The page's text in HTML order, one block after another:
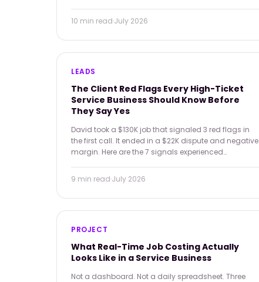
10 min read·July 2026
LEADS
The Client Red Flags Every High-Ticket
Service Business Should Know Before
They Say Yes
David took a $130K job that signaled 3 red flags in
the first call. It ended in a $22K dispute and negative
margin. Here are the 7 signals experienced
math on what a bad-fit client actually costs.
9 min read·July 2026
PROJECT
What Real-Time Job Costing Actually
Looks Like in a Service Business
Not a dashboard. Not a daily spreadsheet. Three